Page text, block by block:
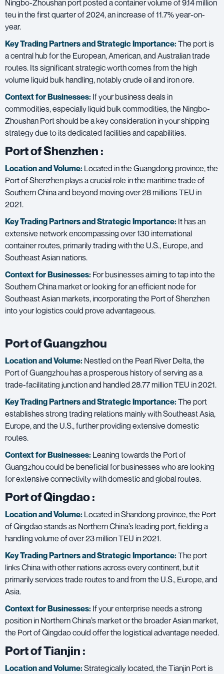
Ningbo-Zhoushan port posted a container volume of 9.14 million
teu in the first quarter of 2024, an increase of 11.7% year-on-
year.
Key Trading Partners andStrategic Importance:The port is
a central hub for the European, American, and Australian trade
routes. Its significant strategic worth comes from the high
volume liquid bulk handling, notably crude oil and iron ore.
Context for Businesses: If your business deals in
commodities, especially liquid bulk commodities, the Ningbo-
Zhoushan Port should be a key consideration in your shipping
strategy due to its dedicated facilities and capabilities.
Port of Shenzhen :
Location and Volume: Located in the Guangdong province, the
Port of Shenzhen plays a crucial role in the maritime trade of
Southern China and beyond moving over 28 millions TEU in
2021.
Key Trading Partners andStrategic Importance: It has an
extensive network encompassing over 130 international
container routes, primarily trading with the U.S., Europe, and
Southeast Asian nations.
Context for Businesses: For businesses aiming to tap into the
Southern China market or looking for an efficient node for
Southeast Asian markets, incorporating the Port of Shenzhen
into your logistics could prove advantageous.
Port of Guangzhou
Location and Volume: Nestled on the Pearl River Delta, the
Port of Guangzhou has a prosperous history of serving as a
trade-facilitating junction and handled 28.77 million TEU in 2021.
Key Trading Partners andStrategic Importance:The port
establishes strong trading relations mainly with Southeast Asia,
Europe, and the U.S., further providing extensive domestic
routes.
Context for Businesses: Leaning towards the Port of
Guangzhou could be beneficial for businesses who are looking
for extensive connectivity with domestic and global routes.
Port of Qingdao:
Location and Volume: Located in Shandong province, the Port
of Qingdao stands as Northern China’s leading port, fielding a
handling volume of over 23 million TEU in 2021.
Key Trading Partners andStrategic Importance:The port
links China with other nations across every continent, but it
primarily services trade routes to and from the U.S., Europe, and
Asia.
Context for Businesses: If your enterprise needs a strong
position in Northern China’s market or the broader Asian market,
the Port of Qingdao could offer the logistical advantage needed.
Port of Tianjin :
Location and Volume:Strategically located, the Tianjin Port is